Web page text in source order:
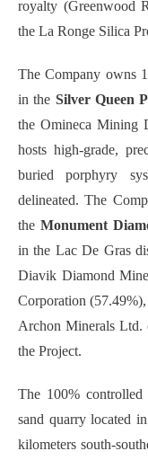
royalty (Greenwood
the La Ronge Silica
The Company owns
in the Silver Queen
the Omineca Mining
hosts high-grade,
buried porphyry
delineated. The
the Monument
in the Lac De Gras
Diavik Diamond
Corporation (57.49%),
Archon Minerals Ltd.
the Project.
The 100%
sand quarry located
kilometers south-